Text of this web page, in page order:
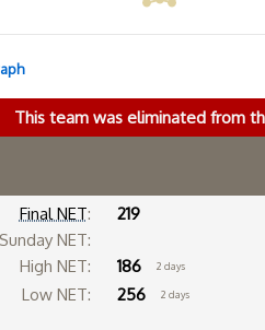
This team was eliminated from
Final NET:
219
NET:
High NET:
186 2 days
Low NET: 256 2 days